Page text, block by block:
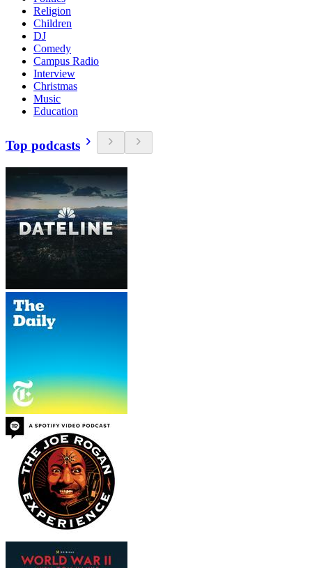
Religion
Children
DJ
Comedy
Campus Radio
Interview
Christmas
Music
Education
Top podcasts